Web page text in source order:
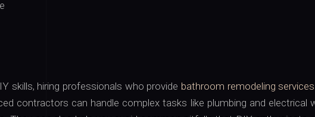
skills, hiring professionals who provide bathroom remodeling services
contractors can handle complex tasks like plumbing and electrical